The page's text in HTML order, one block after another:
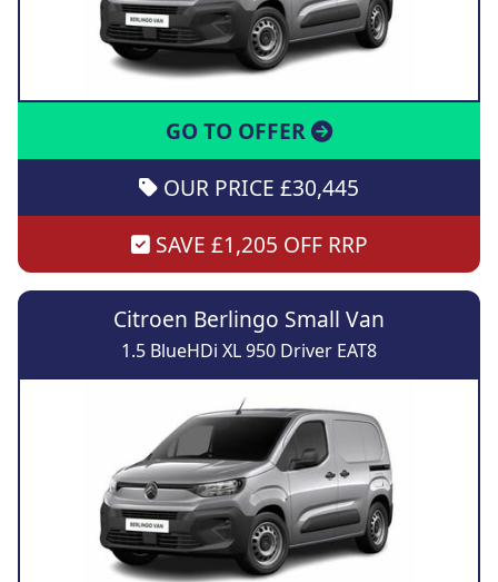
GO TO OFFER
OUR PRICE £30,445
SAVE £1,205 OFF RRP
Citroen Berlingo Small Van
1.5 BlueHDi XL 950 Driver EAT8